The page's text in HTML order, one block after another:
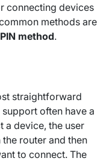
connecting devices
methods are
PIN method.
straightforward
often have a
a device, the user
router and then
to connect. The